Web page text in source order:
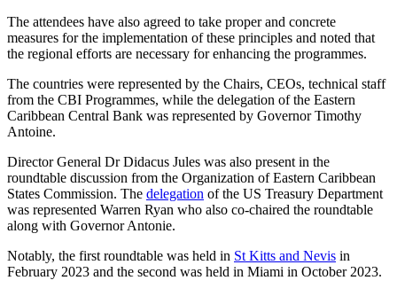
The attendees have also agreed to take proper and concrete
measures for the implementation of these principles and noted that
the regional efforts are necessary for enhancing the programmes.
The countries were represented by the Chairs, CEOs, technical staff
from the CBI Programmes, while the delegation of the Eastern
Caribbean Central Bank was represented by Governor Timothy
Antoine.
Director General Dr Didacus Jules was also present in the
roundtable discussion from the Organization of Eastern Caribbean
States Commission. The delegation of the US Treasury Department
was represented Warren Ryan who also co-chaired the roundtable
along with Governor Antonie.
Notably, the first roundtable was held in St Kitts and Nevis in
February 2023 and the second was held in Miami in October 2023.